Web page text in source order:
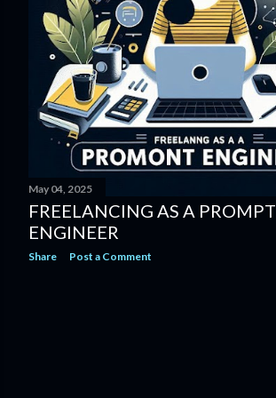
May 04, 2025
FREELANCING AS A PROMPT
ENGINEER
Share Post a Comment